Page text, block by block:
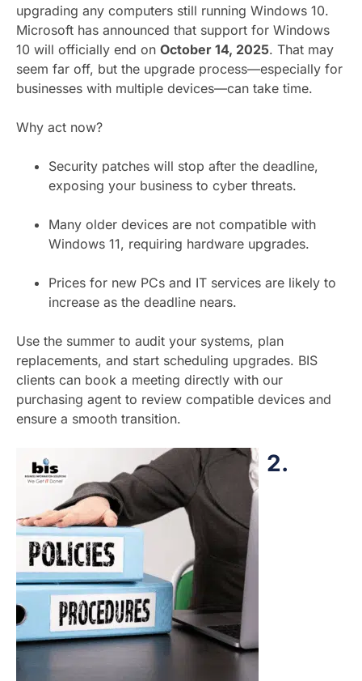
upgrading any computers still running Windows 10.
Microsoft has announced that support for Windows
10 will officially end on October 14, 2025. That may
seem far off, but the upgrade process—especially for
businesses with multiple devices—can take time.
Why act now?
Security patches will stop after the deadline,
exposing your business to cyber threats.
Many older devices are not compatible with
Windows 11, requiring hardware upgrades.
Prices for new PCs and IT services are likely to
increase as the deadline nears.
Use the summer to audit your systems, plan
replacements, and start scheduling upgrades. BIS
clients can book a meeting directly with our
purchasing agent to review compatible devices and
ensure a smooth transition.
2.